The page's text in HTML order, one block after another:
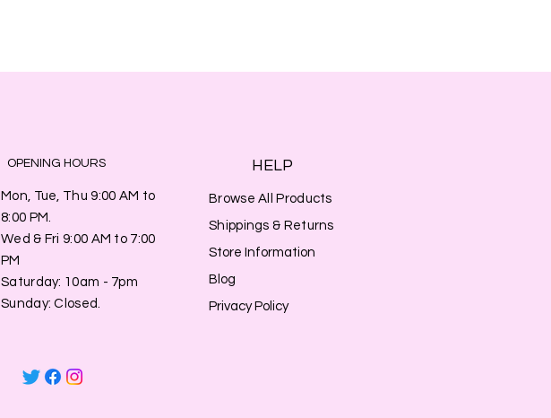
OPENING HOURS
Mon, Tue, Thu 9:00 AM to
8:00 PM.
Wed & Fri 9:00 AM to 7:00
PM
​​Saturday: 10am - 7pm
​Sunday: Closed.
HELP
Browse All Products
Shippings & Returns
Store Information
Blog
Privacy Policy